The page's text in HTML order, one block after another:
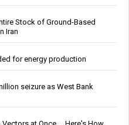
Stock of Ground-Based
Iran
for energy production
seizure as West Bank